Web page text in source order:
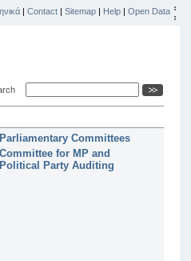
| Contact | Sitemap | Help | Open Data
Parliamentary Committees
Committee for MP and
Political Party Auditing